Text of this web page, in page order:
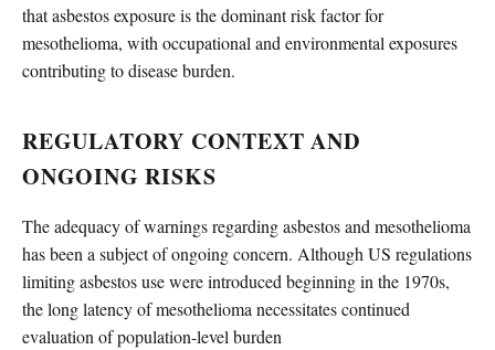
that asbestos exposure is the dominant risk factor for
mesothelioma, with occupational and environmental exposures
contributing to disease burden.
REGULATORY CONTEXT AND
ONGOING RISKS
The adequacy of warnings regarding asbestos and mesothelioma
has been a subject of ongoing concern. Although US regulations
limiting asbestos use were introduced beginning in the 1970s,
the long latency of mesothelioma necessitates continued
evaluation of population-level burden